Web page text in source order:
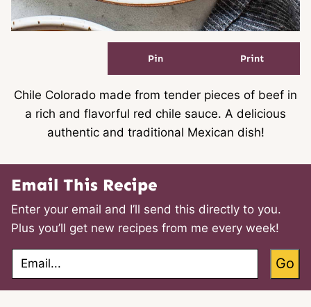
Pin Print
Chile Colorado made from tender pieces of beef in
a rich and flavorful red chile sauce. A delicious
authentic and traditional Mexican dish!
Email This Recipe
Enter your email and I’ll send this directly to you.
Plus you’ll get new recipes from me every week!
E
a
Go